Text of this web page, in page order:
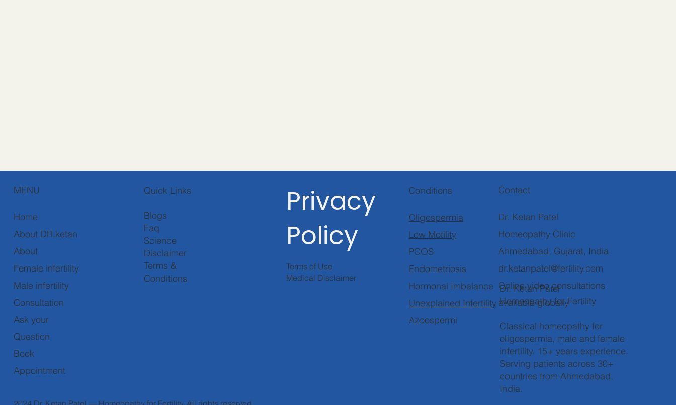
MENU
Home
About DR.ketan
About
Female infertility
Male infertility
Consultation
Ask your
Question
Book
Appointment
Quick Links
Blogs
Faq
Science
Disclaimer
Terms &
Conditions
Privacy
Policy
Terms of Use
Medical Disclaimer
Conditions
Oligospermia
Low Motility
PCOS
Endometriosis
Hormonal Imbalance
Unexplained Infertility
Azoospermi
Contact
Dr. Ketan Patel
Homeopathy Clinic
Ahmedabad, Gujarat, India
dr.ketanpatel@fertility.com
Online video consultations
available globally
Dr. Ketan Patel
Homeopathy for Fertility
Classical homeopathy for
oligospermia, male and female
infertility. 15+ years experience.
Serving patients across 30+
countries from Ahmedabad,
India.